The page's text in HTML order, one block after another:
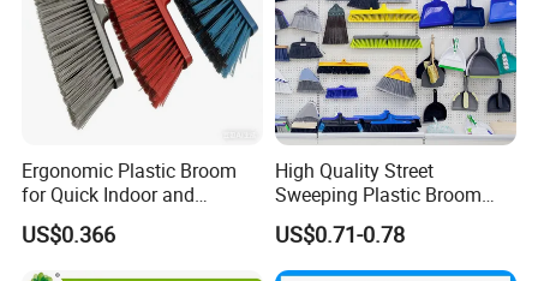
Ergonomic Plastic Broom
for Quick Indoor and
Outdoor Cleanup
US$0.366
High Quality Street
Sweeping Plastic Broom
Head Wholesale Brooms to
Sweep Home Plastic Broom
for Cleaning
US$0.71-0.78